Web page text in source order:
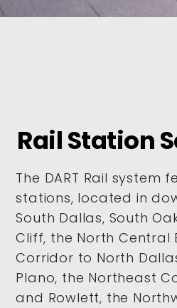
Rail Station
The DART Rail system
stations, located in
South Dallas, South
Cliff, the North Central
Corridor to North
Plano, the Northeast
and Rowlett, the